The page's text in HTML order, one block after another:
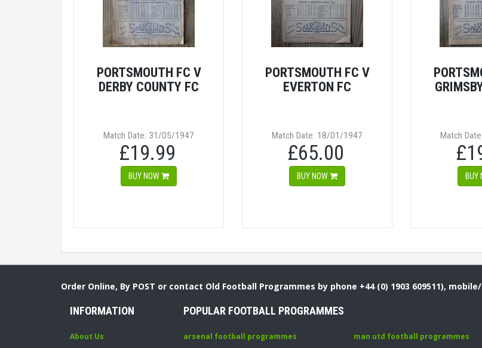
PORTSMOUTH FC V
DERBY COUNTY FC
Match Date: 31/05/1947
£19.99
BUY NOW
PORTSMOUTH FC V
EVERTON FC
Match Date: 18/01/1947
£65.00
BUY NOW
Match
BUY
Order Online, By POST or contact Old Football Programmes by phone +44 (0) 1903 609511),
INFORMATION
About Us
POPULAR FOOTBALL PROGRAMMES
arsenal football programmes
man utd football programmes